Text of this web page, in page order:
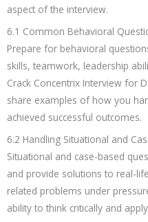
aspect of the interview.
6.1 Common Behavioral
Prepare for behavioral
skills, teamwork, leadership
Crack Concentrix Interview for
share examples of how you
achieved successful outcomes.
6.2 Handling Situational and
Situational and case-based
and provide solutions to real-
related problems under
ability to think critically and